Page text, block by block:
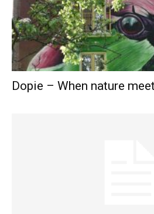
Dopie – When nature